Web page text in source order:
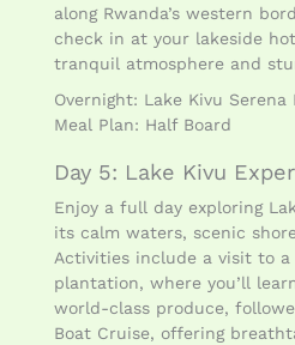
along Rwanda’s western
check in at your lakeside
tranquil atmosphere and
Overnight: Lake Kivu Serena
Meal Plan: Half Board
Day 5: Lake Kivu
Enjoy a full day exploring
its calm waters, scenic
Activities include a visit to
plantation, where you’ll
world-class produce,
Boat Cruise, offering